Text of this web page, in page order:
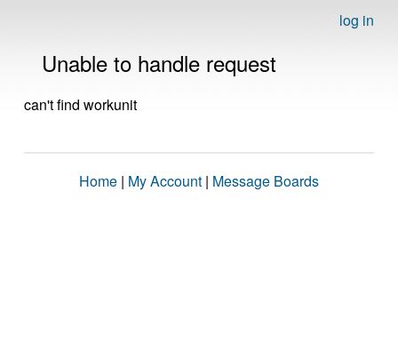
log in
Unable to handle request
can't find workunit
Home | My Account | Message Boards